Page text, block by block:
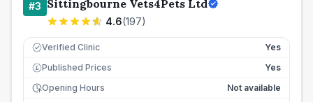
#3 Sittingbourne Vets4Pets Ltd
4.6(197)
Verified Clinic Yes
£ Published Prices
Yes
Opening Hours
Not available